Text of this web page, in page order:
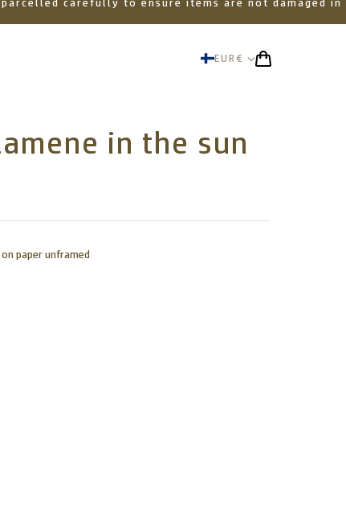
carefully to ensure items are not damaged in
EUR €
in the sun
paper unframed